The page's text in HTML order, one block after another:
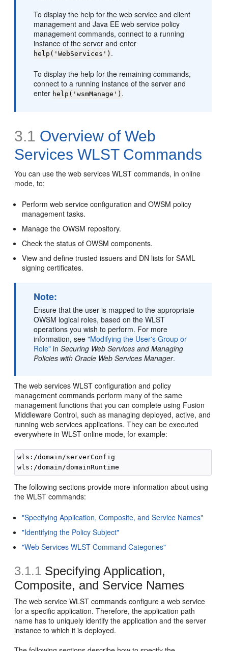
To display the help for the web service and client
management and Java EE web service policy
management commands, connect to a running
instance of the server and enter
help('WebServices') .
To display the help for the remaining commands,
connect to a running instance of the server and
enter help('wsmManage') .
3.1 Overview of Web
Services WLST Commands
You can use the web services WLST commands, in online
mode, to:
Perform web service configuration and OWSM policy
management tasks.
Manage the OWSM repository.
Check the status of OWSM components.
View and define trusted issuers and DN lists for SAML
signing certificates.
Note:
Ensure that the user is mapped to the appropriate
OWSM logical roles, based on the WLST
operations you wish to perform. For more
information, see"Modifying the User's Group or
Role" inSecuring Web Services and Managing
Policies with Oracle Web Services Manager.
The web services WLST configuration and policy
management commands perform many of the same
management functions that you can complete using Fusion
Middleware Control, such as managing deployed, active, and
running web services applications. They can be executed
everywhere in WLST online mode, for example:
wls:/domain/serverConfig
The following sections provide more information about using
the WLST commands:
"Specifying Application, Composite, and Service Names"
"Identifying the Policy Subject"
"Web Services WLST Command Categories"
3.1.1 Specifying Application,
Composite, and Service Names
The web service WLST commands configure a web service
for a specific application. Therefore, the application path
name has to uniquely identify the application and the server
instance to which it is deployed.